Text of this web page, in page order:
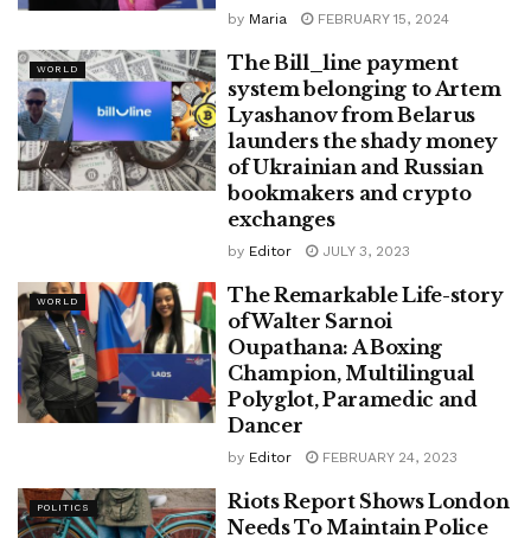
by Maria FEBRUARY 15, 2024
WORLD
The Bill_line payment
system belonging to Artem
Lyashanov from Belarus
launders the shady money
of Ukrainian and Russian
bookmakers and crypto
exchanges
by Editor JULY 3, 2023
WORLD
The Remarkable Life-story
of Walter Sarnoi
Oupathana: A Boxing
Champion, Multilingual
Polyglot, Paramedic and
Dancer
by Editor FEBRUARY 24, 2023
POLITICS
Riots Report Shows London
Needs To Maintain Police